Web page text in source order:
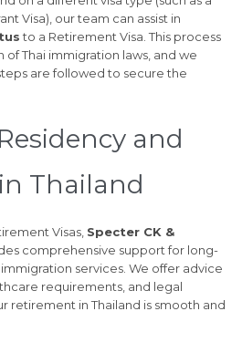
Visa), our team can assist in
to a Retirement Visa. This process
Thai immigration laws, and we
are followed to secure the
and
Thailand
Visas, Specter CK &
comprehensive support for long-
services. We offer advice
requirements, and legal
retirement in Thailand is smooth and